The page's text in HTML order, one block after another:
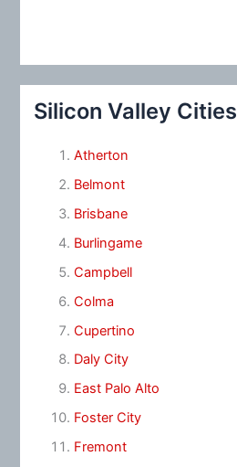
Silicon Valley Cities
Atherton
Belmont
Brisbane
Burlingame
Campbell
Colma
Cupertino
Daly City
East Palo Alto
Foster City
Fremont